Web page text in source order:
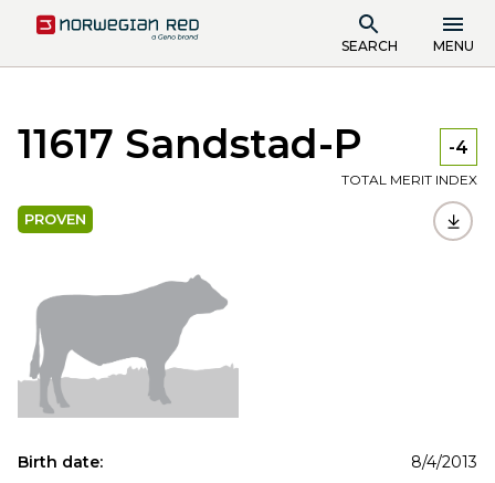
SEARCH MENU
11617 Sandstad-P -4
TOTAL MERIT INDEX
PROVEN
Birth date:
8/4/2013